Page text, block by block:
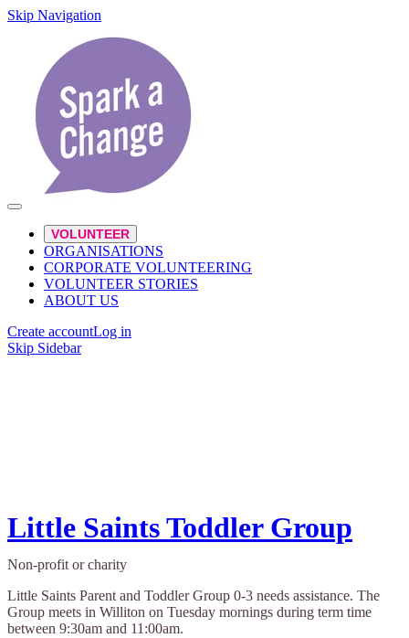
Skip Navigation
VOLUNTEER
ORGANISATIONS
CORPORATE VOLUNTEERING
VOLUNTEER STORIES
ABOUT US
Create accountLog in
Skip Sidebar
Little Saints Toddler Group
Non-profit or charity
Little Saints Parent and Toddler Group 0-3 needs assistance. The
Group meets in Williton on Tuesday mornings during term time
between 9:30am and 11:00am.